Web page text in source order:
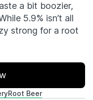
a bit boozier,
5.9% isn’t all
strong for a root
Root Beer